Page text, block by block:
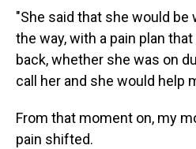
"She said that she would
the way, with a pain plan
back, whether she was on
call her and she would help
From that moment on, my
pain shifted.